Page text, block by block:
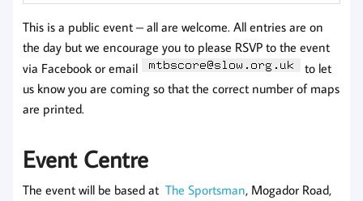
This is a public event – all are welcome. All entries are on
the day but we encourage you to please RSVP to the event
via Facebook or email
to let
us know you are coming so that the correct number of maps
are printed.
Event Centre
The event will be based at The Sportsman, Mogador Road,